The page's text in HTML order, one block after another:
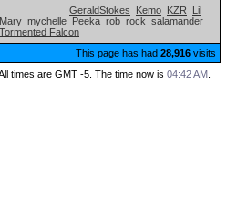
GeraldStokes
Kemo KZR
Lil
Mary mychelle Peeka rob rock salamander
Tormented Falcon
This page has had 28,916 visits
times are GMT -5. The time now is 04:42 AM.